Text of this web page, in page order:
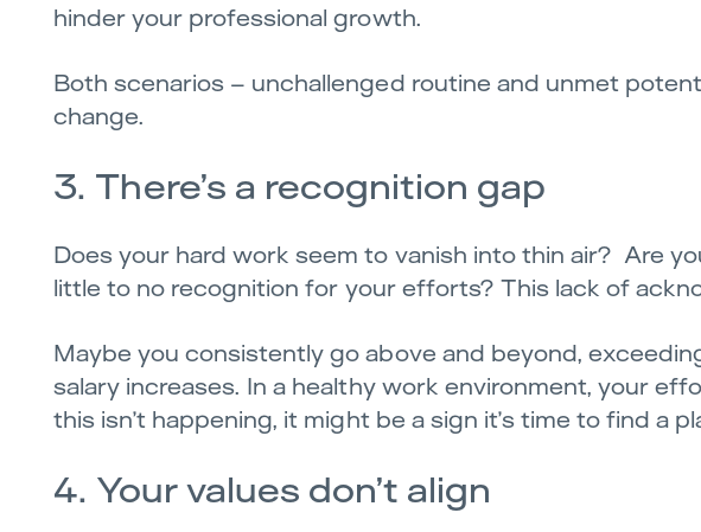
hinder your professional growth.
Both scenarios – unchallenged routine and unmet
change.
3. There’s a recognition gap
Does your hard work seem to vanish into thin air? Are
little to no recognition for your efforts? This lack of
Maybe you consistently go above and beyond,
salary increases. In a healthy work environment, your
this isn’t happening, it might be a sign it’s time to find a
4. Your values don’t align